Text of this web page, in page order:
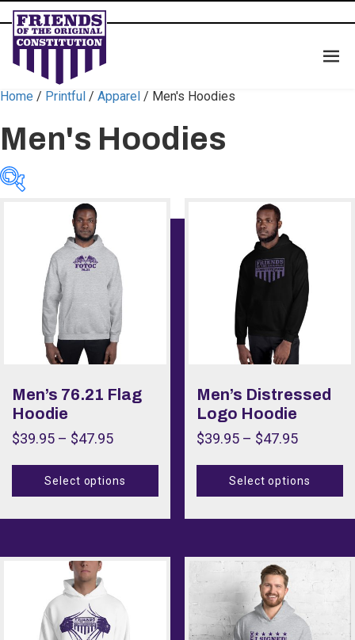
Home / Printful / Apparel / Men's Hoodies
Men's Hoodies
Color
Size
Size
Men’s 76.21 Flag
Hoodie
$39.95 – $47.95
Select options
Men’s Distressed
Logo Hoodie
$39.95 – $47.95
Select options